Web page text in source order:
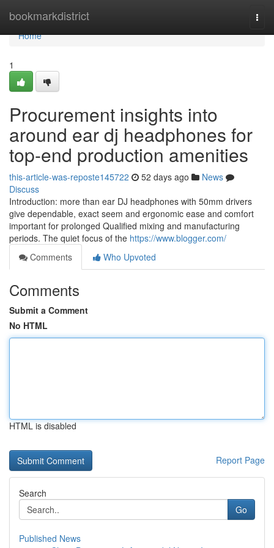
bookmarkdistrict
Home
Home
1
Procurement insights into
around ear dj headphones for
top-end production amenities
this-article-was-reposte145722 52 days ago
News
Discuss
Introduction: more than ear DJ headphones with 50mm drivers
give dependable, exact seem and ergonomic ease and comfort
important for prolonged Qualified mixing and manufacturing
periods. The quiet focus of the https://www.blogger.com/
Comments
Who Upvoted
Comments
Submit a Comment
No HTML
HTML is disabled
Report Page
Search
Go
Published News